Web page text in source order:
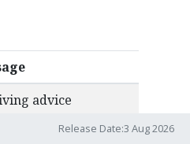
advice
maximum once.
Release Date:3 Aug 2026